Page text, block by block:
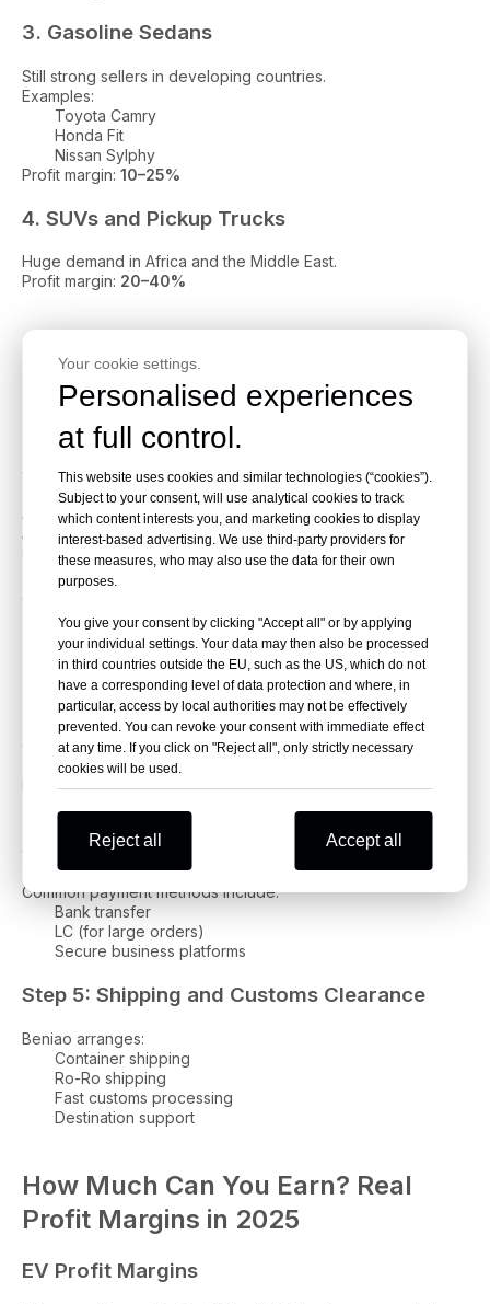
3. Gasoline Sedans
Still strong sellers in developing countries.
Examples:
Toyota Camry
Honda Fit
Nissan Sylphy
Profit margin: 10–25%
4. SUVs and Pickup Trucks
Huge demand in Africa and the Middle East.
Profit margin: 20–40%
Step-by-Step Guide: How to
Import Used Cars from China in
Step 1: Choose a Trusted Exporter
Avoid random dealers. Work with companies like Beniao
Auto Shopthat provide documentation, logistics, and
inspection.
Step 2: Select Your Vehicles
Choose cars that suit your market:
EVs for UAE, Chile
Hybrids for Africa
Compact cars for Asia
Step 3: Inspection and Verification
Beniao provides detailed inspection reports so you know the
Step 4: Payment and Export Documents
Common payment methods include:
Bank transfer
LC (for large orders)
Secure business platforms
Step 5: Shipping and Customs Clearance
Beniao arranges:
Container shipping
Ro-Ro shipping
Fast customs processing
Destination support
How Much Can You Earn? Real
Profit Margins in 2025
EV Profit Margins
Your cookie settings.
Personalised experiences
at full control.
This website uses cookies and similar technologies (“cookies”).
Subject to your consent, will use analytical cookies to track
which content interests you, and marketing cookies to display
interest-based advertising. We use third-party providers for
these measures, who may also use the data for their own
purposes.
You give your consent by clicking "Accept all" or by applying
your individual settings. Your data may then also be processed
in third countries outside the EU, such as the US, which do not
have a corresponding level of data protection and where, in
particular, access by local authorities may not be effectively
prevented. You can revoke your consent with immediate effect
at any time. If you click on "Reject all", only strictly necessary
cookies will be used.
Reject all Accept all